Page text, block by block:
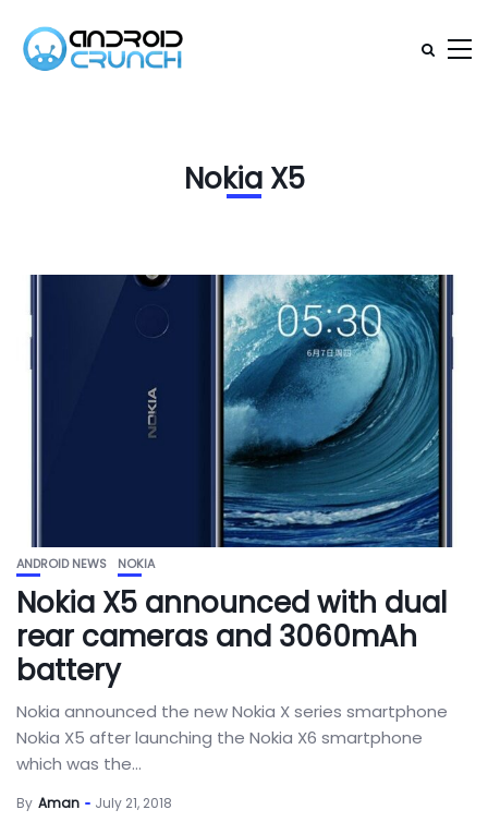
Nokia X5
ANDROID NEWS NOKIA
Nokia X5 announced with dual
rear cameras and 3060mAh
battery
Nokia announced the new Nokia X series smartphone
Nokia X5 after launching the Nokia X6 smartphone
which was the...
By Aman July 21, 2018